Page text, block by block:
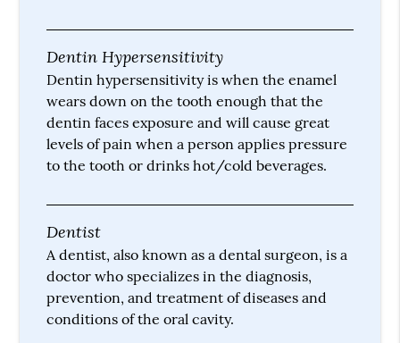
Dentin Hypersensitivity
Dentin hypersensitivity is when the enamel
wears down on the tooth enough that the
dentin faces exposure and will cause great
levels of pain when a person applies pressure
to the tooth or drinks hot/cold beverages.
Dentist
A dentist, also known as a dental surgeon, is a
doctor who specializes in the diagnosis,
prevention, and treatment of diseases and
conditions of the oral cavity.